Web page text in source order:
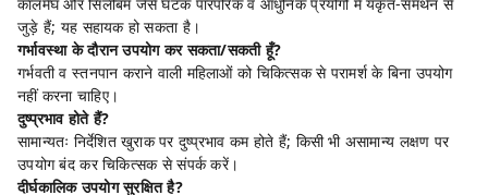
जुड़े हैं; यह सहायक हो सकता है।
गर्भावस्था के दौरान उपयोग कर सकता/सकती हूँ?
गर्भवती व स्तनपान कराने वाली महिलाओं को चिकित्सक से परामर्श के बिना उपयोग
नहीं करना चाहिए।
दुष्प्रभाव होते हैं?
सामान्यतः निर्देशित खुराक पर दुष्प्रभाव कम होते हैं; किसी भी असामान्य लक्षण पर
उपयोग बंद कर चिकित्सक से संपर्क करें।
दीर्घकालिक उपयोग सुरक्षित है?